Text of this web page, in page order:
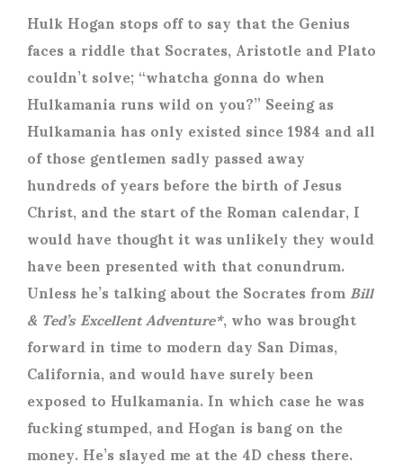
Hulk Hogan stops off to say that the Genius
faces a riddle that Socrates, Aristotle and Plato
couldn’t solve; “whatcha gonna do when
Hulkamania runs wild on you?” Seeing as
Hulkamania has only existed since 1984 and all
of those gentlemen sadly passed away
hundreds of years before the birth of Jesus
Christ, and the start of the Roman calendar, I
would have thought it was unlikely they would
have been presented with that conundrum.
Unless he’s talking about the Socrates fromBill
& Ted’s Excellent Adventure*, who was brought
forward in time to modern day San Dimas,
California, and would have surely been
exposed to Hulkamania. In which case he was
fucking stumped, and Hogan is bang on the
money. He’s slayed me at the 4D chess there.